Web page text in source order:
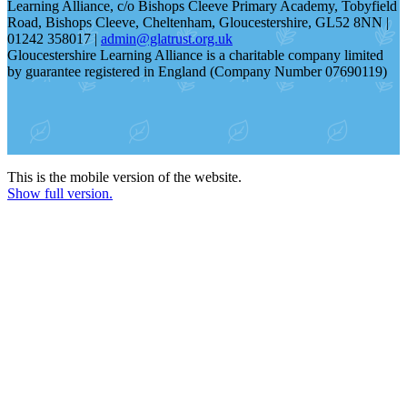
Learning Alliance, c/o Bishops Cleeve Primary Academy, Tobyfield
Road, Bishops Cleeve, Cheltenham, Gloucestershire, GL52 8NN |
01242 358017 |admin@glatrust.org.uk
Gloucestershire Learning Alliance is a charitable company limited
by guarantee registered in England (Company Number 07690119)
This is the mobile version of the website.
Show full version.